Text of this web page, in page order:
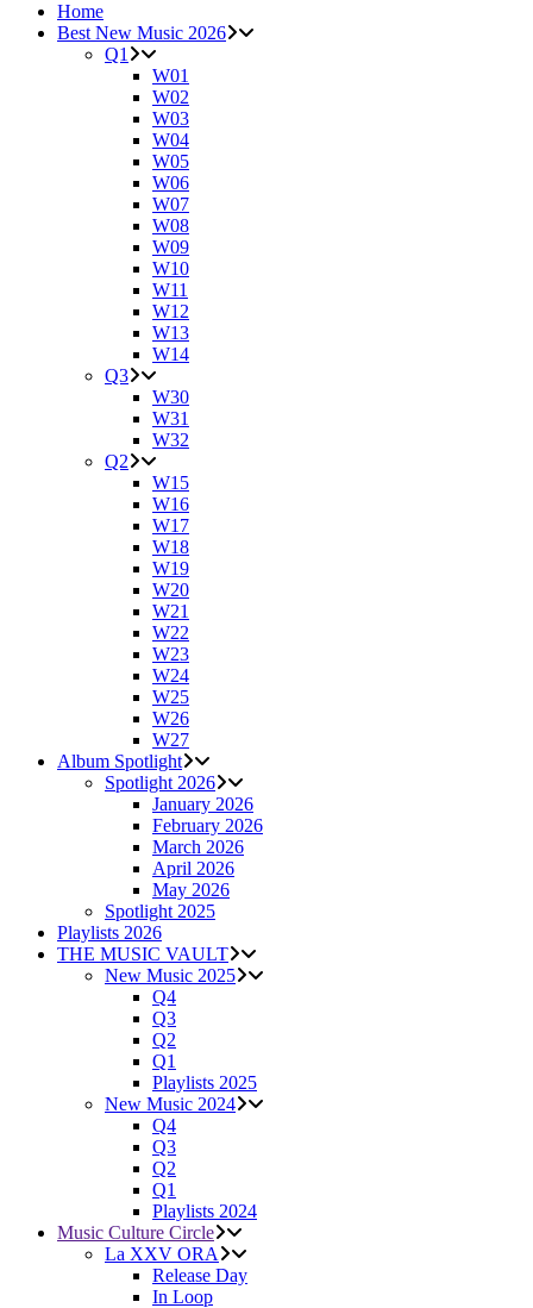
Home
Best New Music 2026
Q1
W01
W02
W03
W04
W05
W06
W07
W08
W09
W10
W11
W12
W13
W14
Q3
W30
W31
W32
Q2
W15
W16
W17
W18
W19
W20
W21
W22
W23
W24
W25
W26
W27
Album Spotlight
Spotlight 2026
January 2026
February 2026
March 2026
April 2026
May 2026
Spotlight 2025
Playlists 2026
THE MUSIC VAULT
New Music 2025
Q4
Q3
Q2
Q1
Playlists 2025
New Music 2024
Q4
Q3
Q2
Q1
Playlists 2024
Music Culture Circle
La XXV ORA
Release Day
In Loop